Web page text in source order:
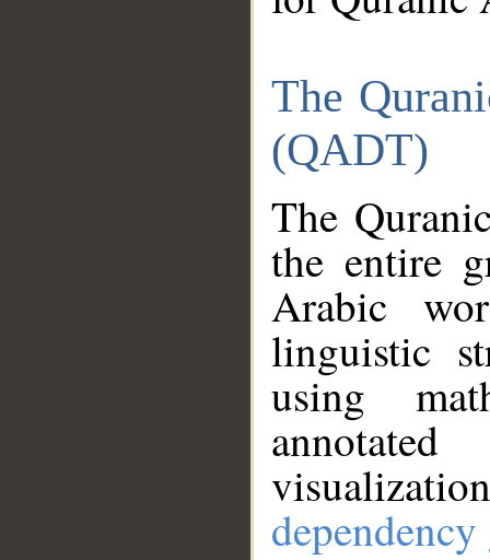
The
(QADT)
The
the entire
Arabic
linguistic
using